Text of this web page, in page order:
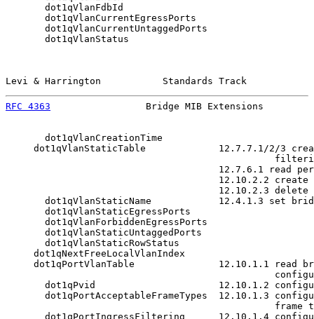
       dot1qVlanFdbId
       dot1qVlanCurrentEgressPorts
       dot1qVlanCurrentUntaggedPorts
       dot1qVlanStatus
Levi & Harrington           Standards Track
RFC 4363
Bridge MIB Extensions
       dot1qVlanCreationTime
dot1qVlanStaticTable             12.7.7.1/2/3
12.7.6.1 read
12.10.2.2 create
12.10.2.3 delete
dot1qVlanStaticName            12.4.1.3 set
       dot1qVlanStaticEgressPorts
       dot1qVlanForbiddenEgressPorts
       dot1qVlanStaticUntaggedPorts
       dot1qVlanStaticRowStatus
     dot1qNextFreeLocalVlanIndex
dot1qPortVlanTable               12.10.1.1 read
dot1qPvid                      12.10.1.2
dot1qPortAcceptableFrameTypes  12.10.1.3
frame
dot1qPortIngressFiltering      12.10.1.4